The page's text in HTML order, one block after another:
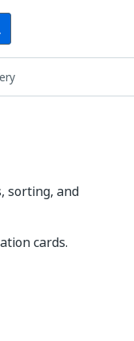
sorting, and
cards.